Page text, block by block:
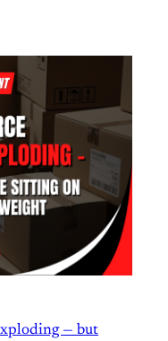
— but